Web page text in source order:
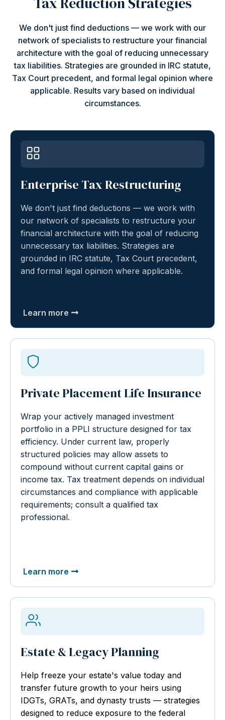
We don't just find deductions — we work with our
network of specialists to restructure your financial
architecture with the goal of reducing unnecessary
tax liabilities. Strategies are grounded in IRC statute,
Tax Court precedent, and formal legal opinion where
applicable. Results vary based on individual
circumstances.
Enterprise Tax Restructuring
We don't just find deductions — we work with
our network of specialists to restructure your
financial architecture with the goal of reducing
unnecessary tax liabilities. Strategies are
grounded in IRC statute, Tax Court precedent,
and formal legal opinion where applicable.
Learn more
Private Placement Life Insurance
Wrap your actively managed investment
portfolio in a PPLI structure designed for tax
efficiency. Under current law, properly
structured policies may allow assets to
compound without current capital gains or
income tax. Tax treatment depends on individual
circumstances and compliance with applicable
requirements; consult a qualified tax
professional.
Learn more
Estate & Legacy Planning
Help freeze your estate's value today and
transfer future growth to your heirs using
IDGTs, GRATs, and dynasty trusts — strategies
designed to reduce exposure to the federal